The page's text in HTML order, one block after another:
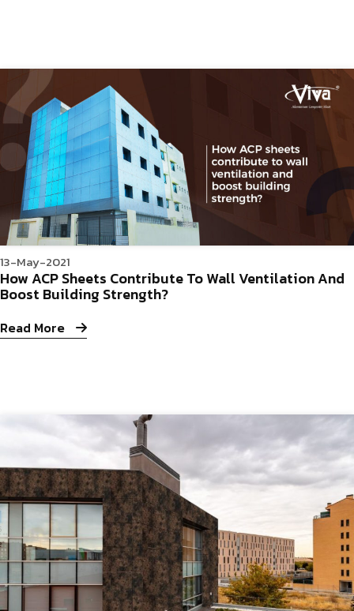
13-May-2021
How ACP Sheets Contribute To Wall Ventilation And
Boost Building Strength?
Read More